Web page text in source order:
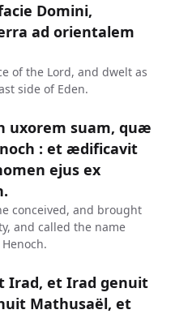
Domini,
ad orientalem
of the Lord, and dwelt as
side of Eden.
uxorem suam, quæ
: et ædificavit
ejus ex
conceived, and brought
and called the name
Irad, et Irad genuit
Mathusaël, et